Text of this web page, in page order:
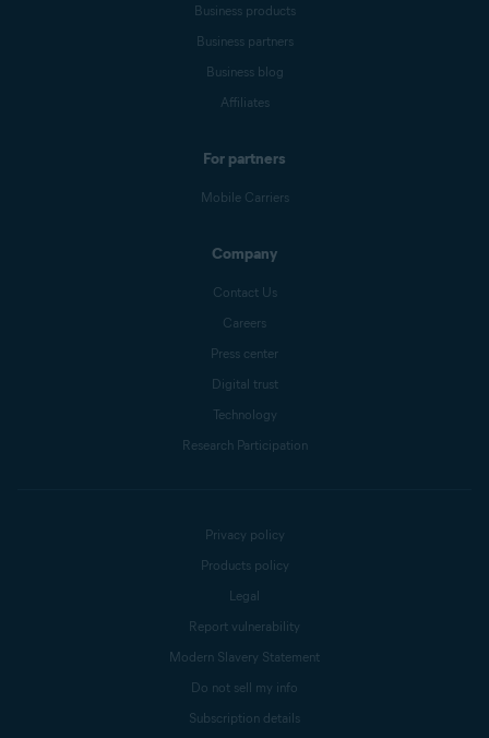
Business products
Business partners
Business blog
Affiliates
For partners
Mobile Carriers
Company
Contact Us
Careers
Press center
Digital trust
Technology
Research Participation
Privacy policy
Products policy
Legal
Report vulnerability
Modern Slavery Statement
Do not sell my info
Subscription details